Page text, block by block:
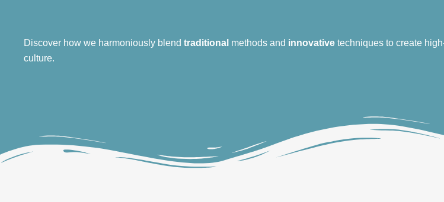
Discover how we harmoniously blend traditional methods and innovative techniques to create
culture.